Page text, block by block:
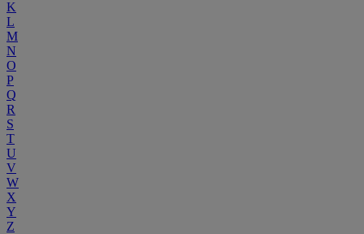
K
L
M
N
O
P
Q
R
S
T
U
V
W
X
Y
Z